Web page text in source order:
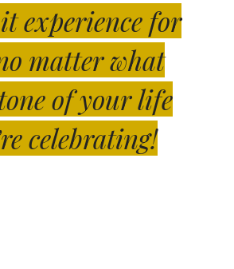
experience for
matter what
of your life
celebrating!